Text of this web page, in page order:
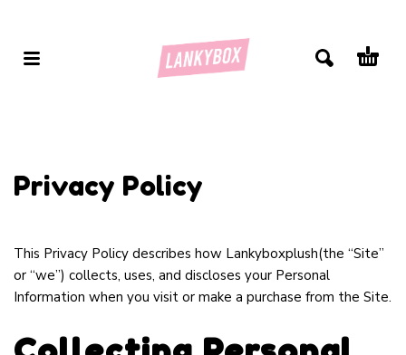
Privacy Policy
This Privacy Policy describes how Lankyboxplush(the “Site”
or “we”) collects, uses, and discloses your Personal
Information when you visit or make a purchase from the Site.